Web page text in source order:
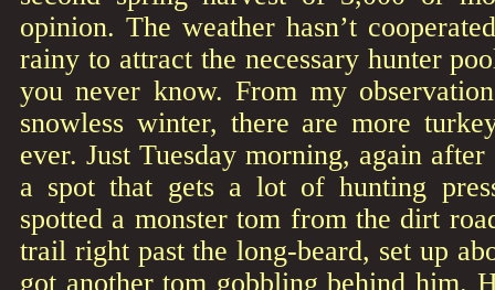
opinion. The weather hasn’t
rainy to attract the necessary hunter
you never know. From my
snowless winter, there are more
ever. Just Tuesday morning, again
a spot that gets a lot of hunting
spotted a monster tom from the dirt
trail right past the long-beard, set up
got another tom gobbling behind him.